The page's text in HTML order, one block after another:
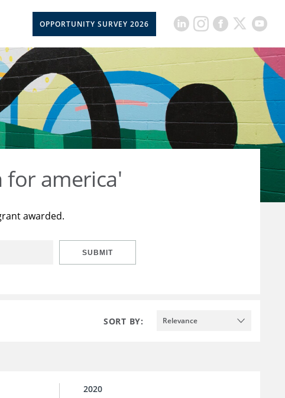
OPPORTUNITY SURVEY 2026
for america'
awarded.
SUBMIT
SORT BY: Relevance
2020